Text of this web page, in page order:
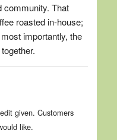
community. That
roasted in-house;
importantly, the
given. Customers
like.